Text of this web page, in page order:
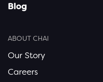
Blog
ABOUT CHAI
Our Story
Careers